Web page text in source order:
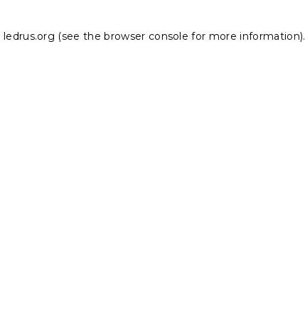
ledrus.org (see the browser console for more information).